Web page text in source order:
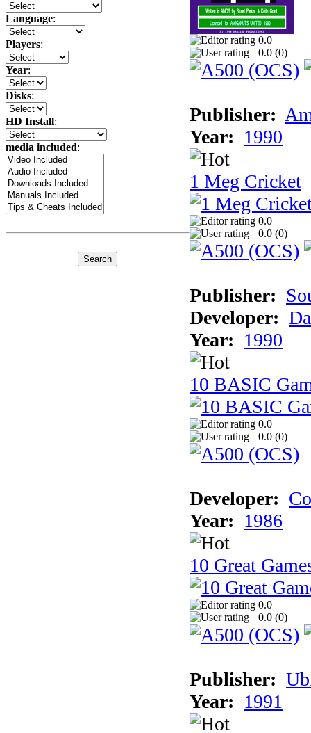
Language:
Players:
Year:
Disks:
HD Install:
media included:
0.0
0.0 (0)
Publisher:
Year: 1990
1 Meg Cricket
0.0
0.0 (0)
Publisher:
Developer:
Year: 1990
10 BASIC
0.0
0.0 (0)
Developer:
Year: 1986
10 Great
0.0
0.0 (0)
Publisher:
Year: 1991